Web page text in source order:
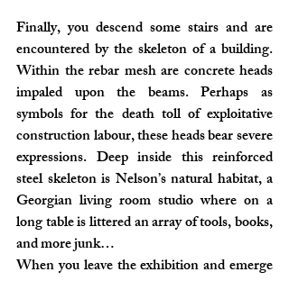
Finally, you descend some stairs and are
encountered by the skeleton of a building.
Within the rebar mesh are concrete heads
impaled upon the beams. Perhaps as
symbols for the death toll of exploitative
construction labour, these heads bear severe
expressions. Deep inside this reinforced
steel skeleton is Nelson’s natural habitat, a
Georgian living room studio where on a
long table is littered an array of tools, books,
and more junk…
When you leave the exhibition and emerge